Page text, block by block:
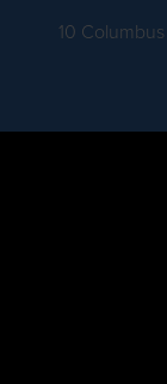
10
Skip to main